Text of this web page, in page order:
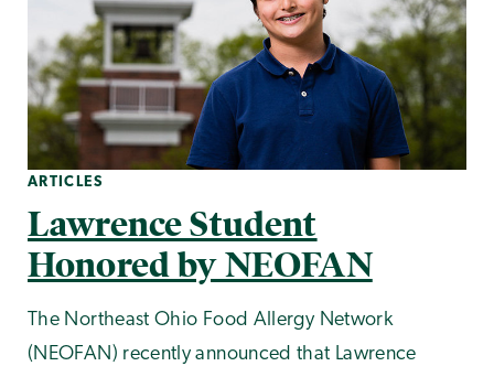
ARTICLES
Lawrence Student
Honored by NEOFAN
The Northeast Ohio Food Allergy Network
(NEOFAN) recently announced that Lawrence